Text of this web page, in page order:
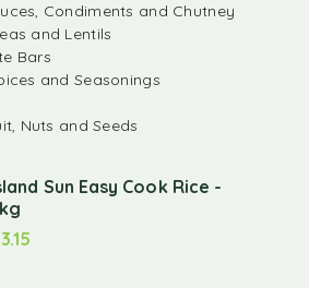
Condiments and Chutney
and Lentils
Bars
and Seasonings
Nuts and Seeds
Sun Easy Cook Rice -
3.15